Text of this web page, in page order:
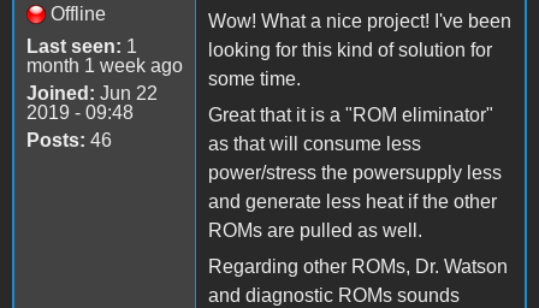
Offline
Last seen: 1
month 1 week ago
Joined: Jun 22
2019 - 09:48
Posts: 46
Wow! What a nice project! I've been
looking for this kind of solution for
some time.
Great that it is a "ROM eliminator"
as that will consume less
power/stress the powersupply less
and generate less heat if the other
ROMs are pulled as well.
Regarding other ROMs, Dr. Watson
and diagnostic ROMs sounds